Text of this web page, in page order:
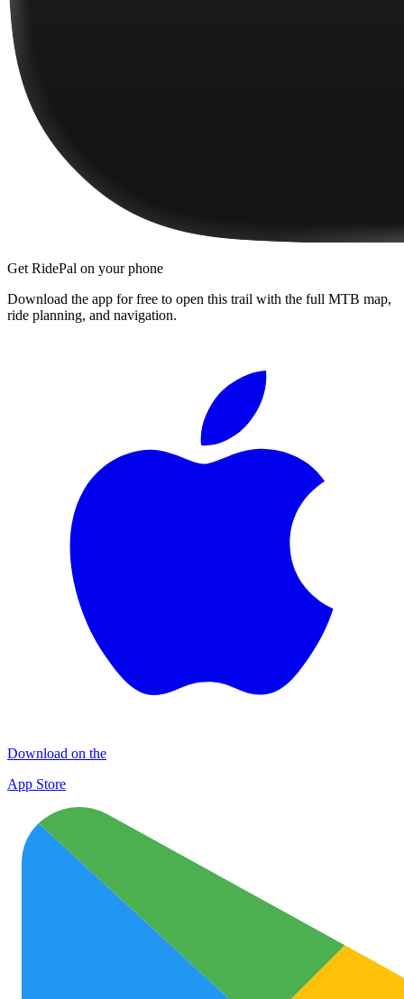
Get RidePal on your phone
Download the app for free to open this trail with the full MTB map,
ride planning, and navigation.
Download on the
App Store